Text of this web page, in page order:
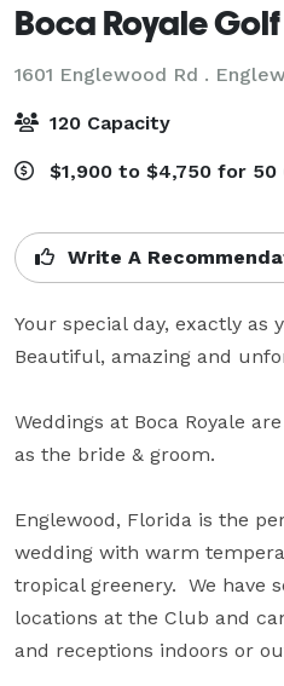
Boca Royale
1601 Englewood Rd .
120 Capacity
$1,900 to $4,750 for 50
Write A
Your special day, exactly as
Beautiful, amazing and
Weddings at Boca Royale
as the bride & groom.
Englewood, Florida is the
wedding with warm
tropical greenery.  We have
locations at the Club and
and receptions indoors or